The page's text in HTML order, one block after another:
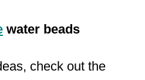
water beads
check out the